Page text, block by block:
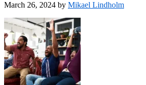
March 26, 2024 by Mikael Lindholm